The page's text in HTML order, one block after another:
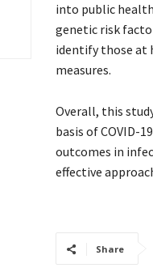
into public
genetic risk
identify those at
measures.
Overall, this
basis of COVID-
outcomes in
effective
Share